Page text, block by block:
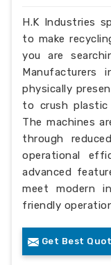
H.K Industries
to make
you are
Manufacturers
physically
to crush plastic
The machines
through
operational
advanced
meet modern
friendly
Get Best